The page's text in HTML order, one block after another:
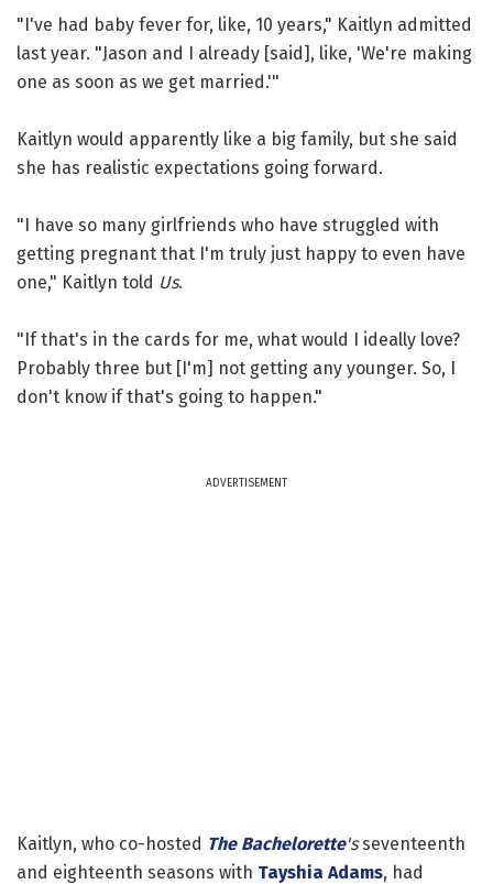
"I've had baby fever for, like, 10 years," Kaitlyn admitted
last year. "Jason and I already [said], like, 'We're making
one as soon as we get married.'"
Kaitlyn would apparently like a big family, but she said
she has realistic expectations going forward.
"I have so many girlfriends who have struggled with
getting pregnant that I'm truly just happy to even have
one," Kaitlyn told Us.
"If that's in the cards for me, what would I ideally love?
Probably three but [I'm] not getting any younger. So, I
don't know if that's going to happen."
ADVERTISEMENT
Kaitlyn, who co-hosted The Bachelorette'sseventeenth
and eighteenth seasons with Tayshia Adams, had